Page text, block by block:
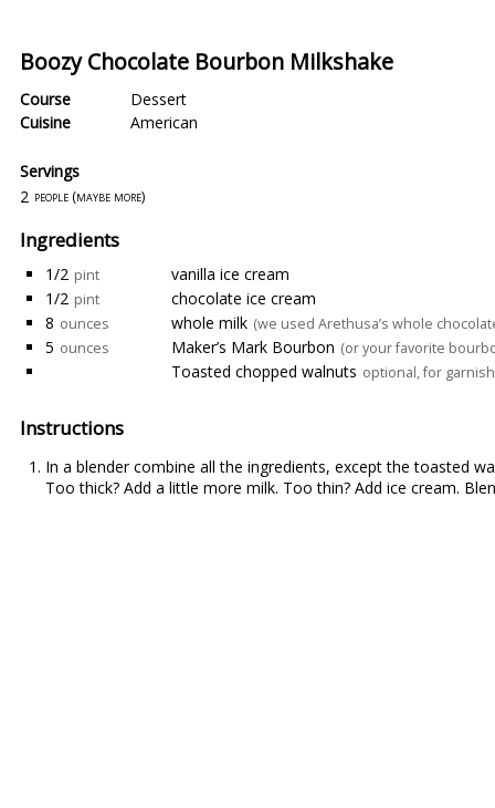
Boozy Chocolate Bourbon Milkshake
Course
Dessert
Cuisine
American
Servings
2 people (maybe more)
Ingredients
1/2 pint
vanilla ice cream
1/2 pint
chocolate ice cream
8 ounces whole milk (we used Arethusa’s whole
5 ounces Maker’s Mark Bourbon (or your favorite
Toasted chopped walnuts optional, for garnish
Instructions
In a blender combine all the ingredients, except the toasted
Too thick? Add a little more milk. Too thin? Add ice cream.